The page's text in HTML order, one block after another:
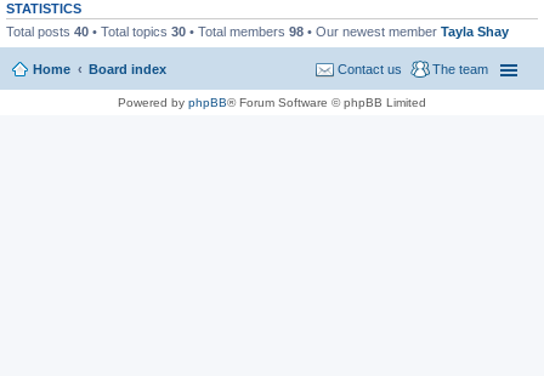
STATISTICS
Total posts 40 • Total topics 30 • Total members 98 • Our newest member Tayla Shay
Home Board index The team
Contact us
Powered by phpBB® Forum Software © phpBB Limited